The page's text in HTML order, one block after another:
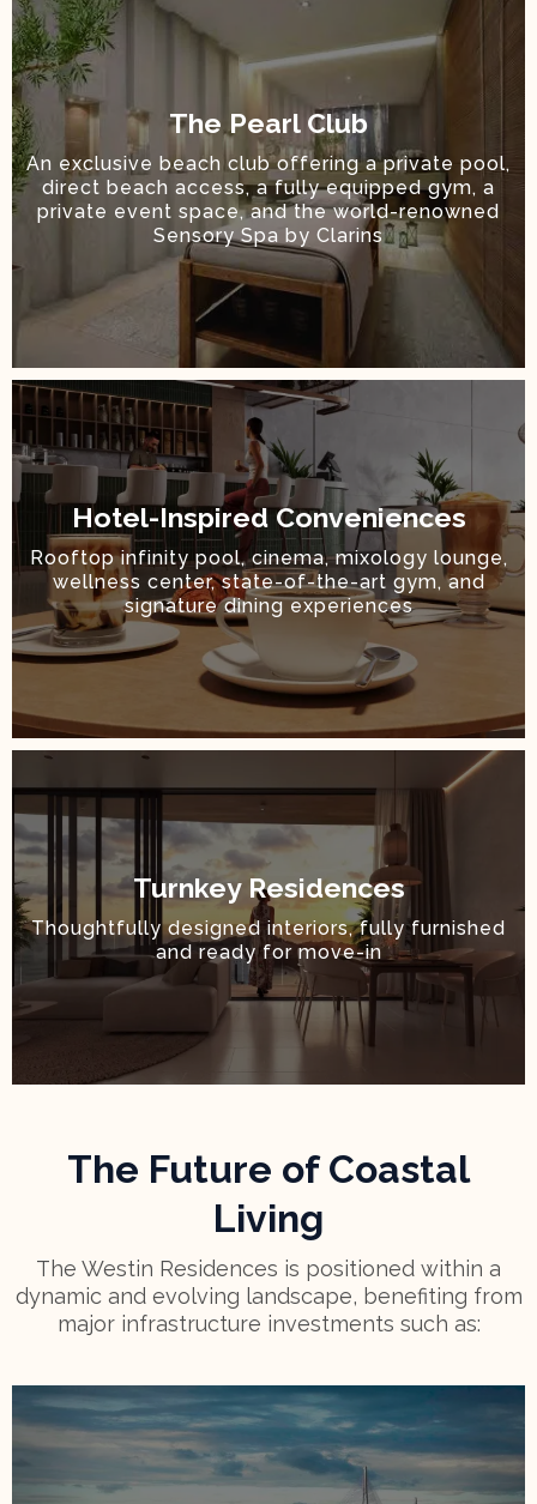
The Pearl Club
An exclusive beach club offering a private pool,
direct beach access, a fully equipped gym, a
private event space, and the world-renowned
Sensory Spa by Clarins
Hotel-Inspired Conveniences
Rooftop infinity pool, cinema, mixology lounge,
wellness center, state-of-the-art gym, and
signature dining experiences
Turnkey Residences
Thoughtfully designed interiors, fully furnished
and ready for move-in
The Future of Coastal
Living
The Westin Residences is positioned within a
dynamic and evolving landscape, benefiting from
major infrastructure investments such as: